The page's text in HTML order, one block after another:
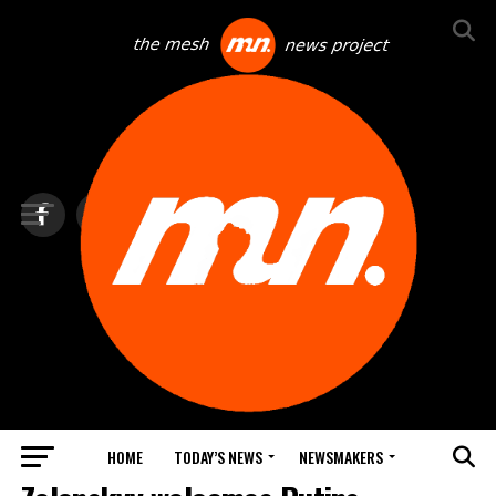
HOME TODAY’S NEWS NEWSMAKERS
TOP NEWS